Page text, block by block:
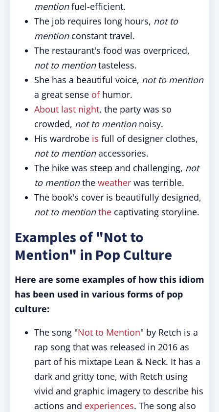
mentionfuel-efficient.
The job requires long hours, not to
mentionconstant travel.
The restaurant's food was overpriced,
not to mentiontasteless.
She has a beautiful voice, not to mention
a great sense ofhumor.
About last night, the party was so
crowded, not to mentionnoisy.
His wardrobe is full of designer clothes,
not to mentionaccessories.
The hike was steep and challenging, not
to mentionthe weather was terrible.
The book's cover is beautifully designed,
not to mention the captivating storyline.
Examples of "Not to
Mention" in Pop Culture
Here are some examples of how this idiom
has been used in various forms of pop
culture:
The song "Not to Mention" by Retch is a
rap song that was released in 2016 as
part of his mixtape Lean & Neck. It has a
dark and gritty tone, with Retch using
vivid and graphic imagery to describe his
actions and experiences. The song also